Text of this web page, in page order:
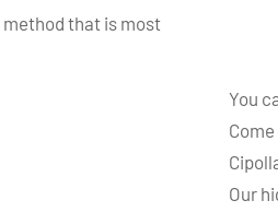
method that is most
You
Our